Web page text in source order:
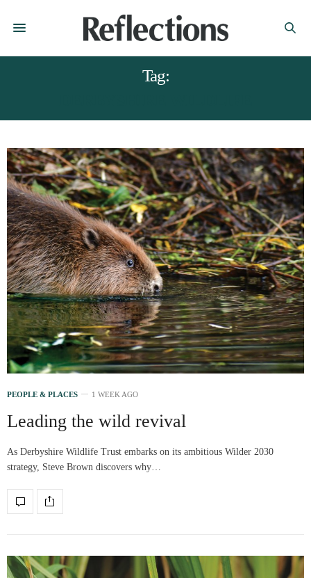
Tag:
PEOPLE & PLACES 1 WEEK AGO
Leading the wild revival
As Derbyshire Wildlife Trust embarks on its ambitious Wilder 2030
strategy, Steve Brown discovers why…